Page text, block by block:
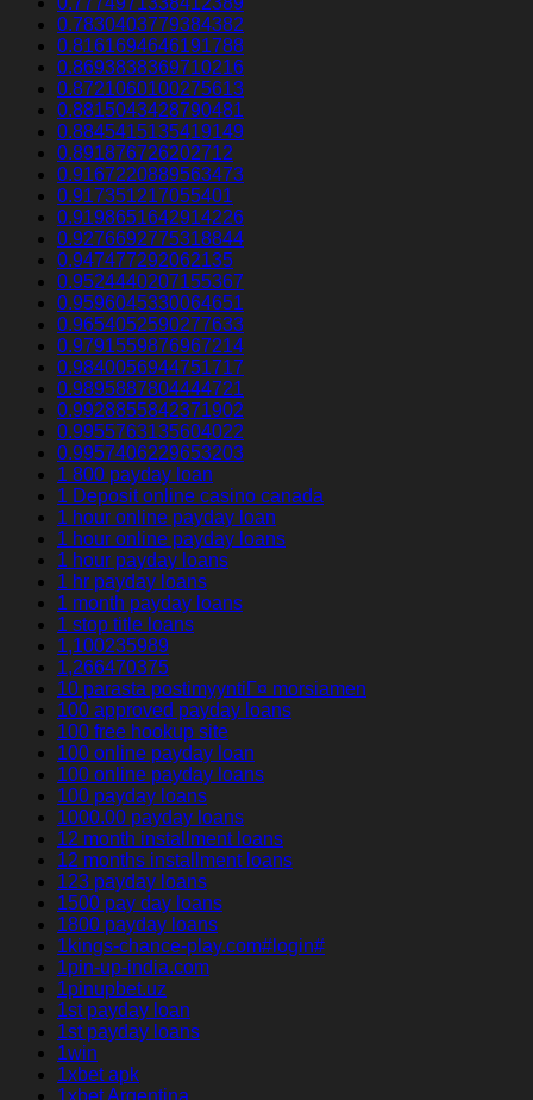
0.7830403779384382
0.8161694646191788
0.8693838369710216
0.8721060100275613
0.8815043428790481
0.8845415135419149
0.891876726202712
0.9167220889563473
0.917351217055401
0.9198651642914226
0.9276692775318844
0.947477292062135
0.9524440207155367
0.9596045330064651
0.9654052590277633
0.9791559876967214
0.9840056944751717
0.9895887804444721
0.9928855842371902
0.9955763135604022
0.9957406229653203
1 800 payday loan
1 Deposit online casino canada
1 hour online payday loan
1 hour online payday loans
1 hour payday loans
1 hr payday loans
1 month payday loans
1 stop title loans
1,100235989
1,266470375
10 parasta postimyyntiГ¤ morsiamen
100 approved payday loans
100 free hookup site
100 online payday loan
100 online payday loans
100 payday loans
1000.00 payday loans
12 month installment loans
12 months installment loans
123 payday loans
1500 pay day loans
1800 payday loans
1kings-chance-play.com#login#
1pin-up-india.com
1pinupbet.uz
1st payday loan
1st payday loans
1win
1xbet apk